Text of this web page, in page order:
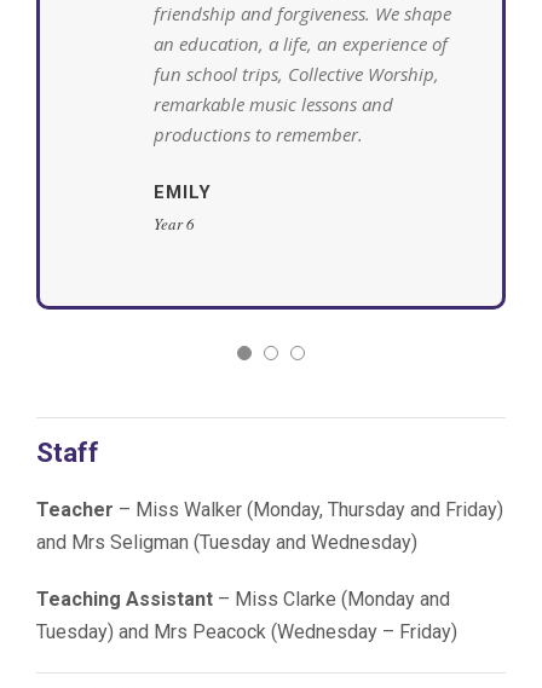
friendship and forgiveness. We shape
an education, a life, an experience of
fun school trips, Collective Worship,
remarkable music lessons and
productions to remember.
EMILY
Year 6
Staff
Teacher – Miss Walker (Monday, Thursday and Friday)
and Mrs Seligman (Tuesday and Wednesday)
Teaching Assistant – Miss Clarke (Monday and
Tuesday) and Mrs Peacock (Wednesday – Friday)